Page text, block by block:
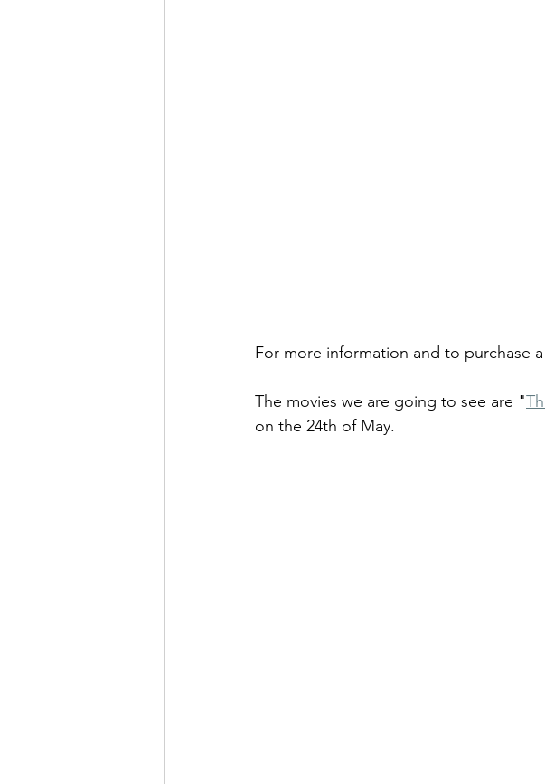
For more information and to purchase
The movies we are going to see are "
on the 24th of May.